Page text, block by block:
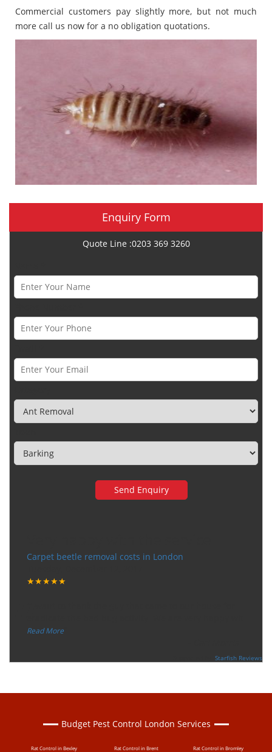
Commercial customers pay slightly more, but not much
more call us now for a no obligation quotations.
Enquiry Form
Quote Line :0203 369 3260
Carpet beetle removal costs in London
★★★★★
“
Read More
Starfish Reviews
Budget Pest Control London Services
Rat Control in Bexley Rat Control in Brent Rat Control in Bromley